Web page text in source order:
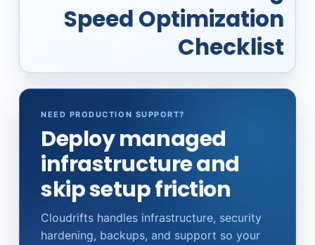
Speed Optimization
Checklist
NEED PRODUCTION SUPPORT?
Deploy managed
infrastructure and
skip setup friction
Cloudrifts handles infrastructure, security
hardening, backups, and support so your